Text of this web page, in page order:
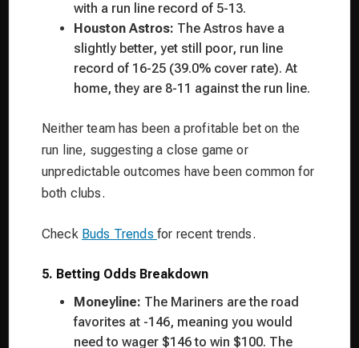
with a run line record of 5-13.
Houston Astros: The Astros have a
slightly better, yet still poor, run line
record of 16-25 (39.0% cover rate). At
home, they are 8-11 against the run line.
Neither team has been a profitable bet on the
run line, suggesting a close game or
unpredictable outcomes have been common for
both clubs.
Check Buds Trends for recent trends.
5. Betting Odds Breakdown
Moneyline: The Mariners are the road
favorites at -146, meaning you would
need to wager $146 to win $100. The